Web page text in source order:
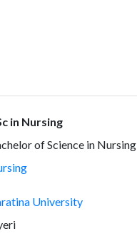
in Nursing
of Science in Nursing
University